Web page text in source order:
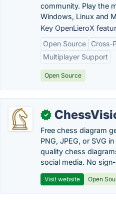
community. Play the
Windows, Linux and
Key OpenLieroX
Open Source
Cross-
Multiplayer Support
Open Source
✓
Free chess diagram
PNG, JPEG, or SVG
quality chess
social media. No
Visit website Open